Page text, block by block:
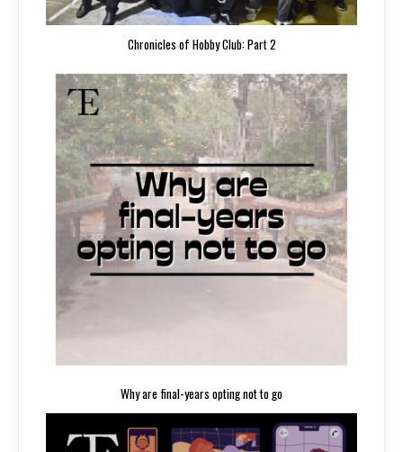
Chronicles of Hobby Club: Part 2
Why are final-years opting not to go